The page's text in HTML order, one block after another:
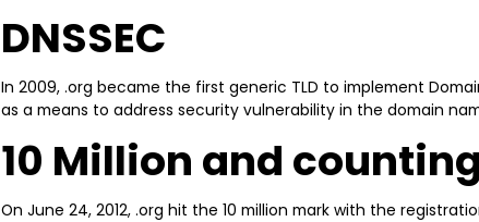
DNSSEC
In 2009, .org became the first generic TLD to implement
as a means to address security vulnerability in the domain
10 Million and
On June 24, 2012, .org hit the 10 million mark with the